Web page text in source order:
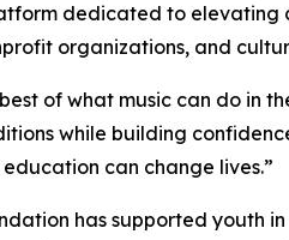
dedicated to
organizations, and
of what music can do in
while building
can change lives.”
has supported